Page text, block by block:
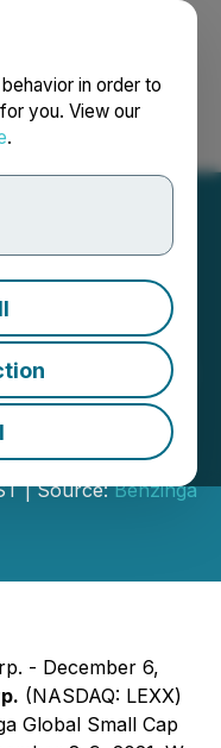
in order to
you. View our
.
Corp.
in
Small
| Source:Benzinga
- December 6,
(NASDAQ: LEXX)
Global Small Cap